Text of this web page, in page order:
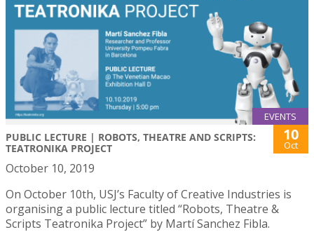
EVENTS
PUBLIC LECTURE | ROBOTS, THEATRE AND SCRIPTS:
TEATRONIKA PROJECT
10
Oct
October 10, 2019
On October 10th, USJ’s Faculty of Creative Industries is
organising a public lecture titled “Robots, Theatre &
Scripts Teatronika Project” by Martí Sanchez Fibla.